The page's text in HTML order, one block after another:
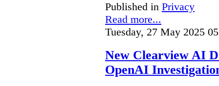
Published in Privacy
Read more...
Tuesday, 27 May 2025
New Clearview AI
OpenAI